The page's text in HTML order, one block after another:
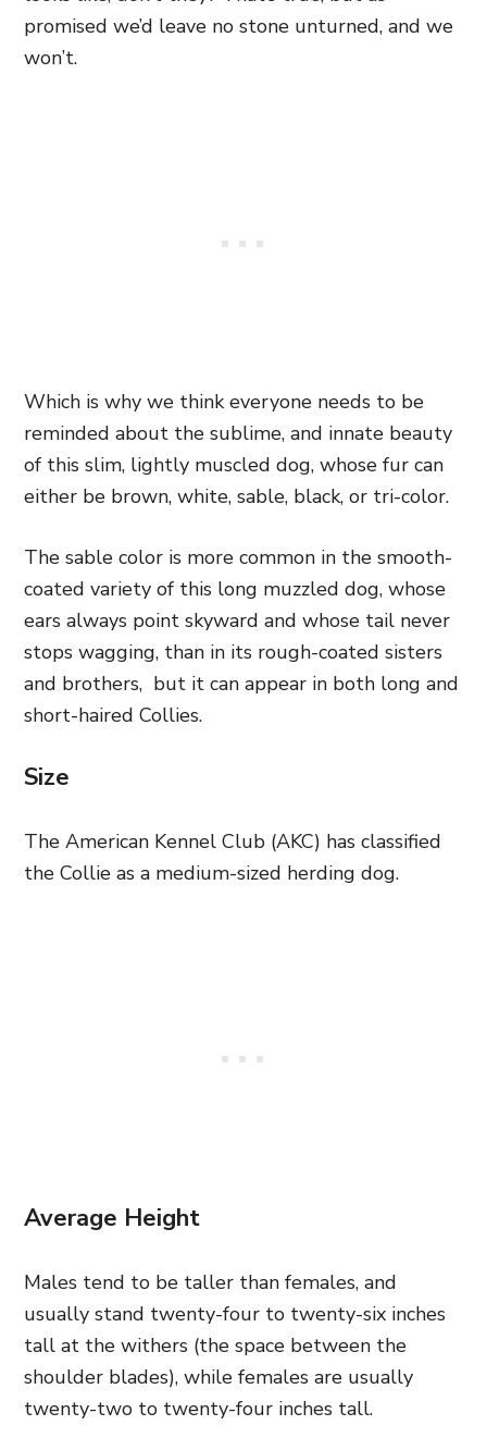
promised we’d leave no stone unturned, and we
won’t.
Which is why we think everyone needs to be
reminded about the sublime, and innate beauty
of this slim, lightly muscled dog, whose fur can
either be brown, white, sable, black, or tri-color.
The sable color is more common in the smooth-
coated variety of this long muzzled dog, whose
ears always point skyward and whose tail never
stops wagging, than in its rough-coated sisters
and brothers, but it can appear in both long and
short-haired Collies.
Size
The American Kennel Club (AKC) has classified
the Collie as a medium-sized herding dog.
Average Height
Males tend to be taller than females, and
usually stand twenty-four to twenty-six inches
tall at the withers (the space between the
shoulder blades), while females are usually
twenty-two to twenty-four inches tall.